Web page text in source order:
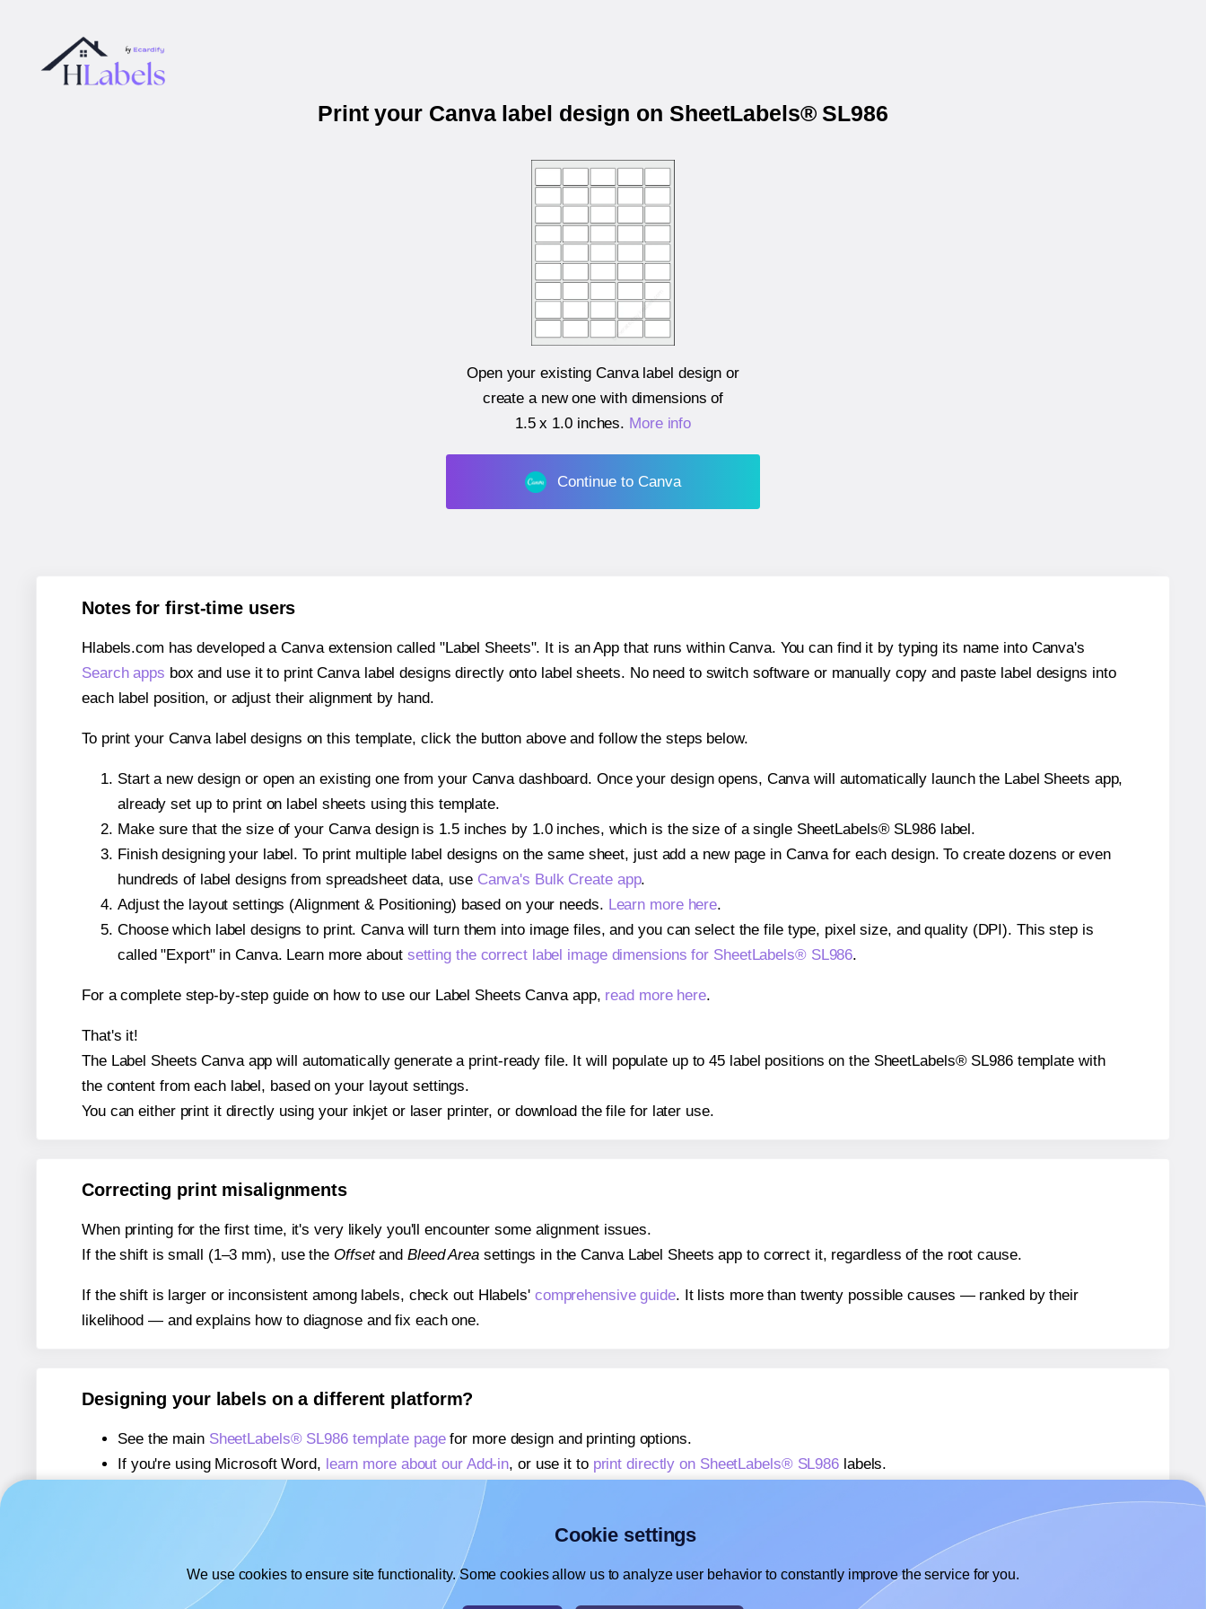
Print your Canva label design on SheetLabels® SL986
Open your existing Canva label design or
create a new one with dimensions of
1.5 x 1.0 inches. More info
Continue to Canva
Notes for first-time users
Hlabels.com has developed a Canva extension called "Label Sheets". It is an App that runs within Canva. You can find it by typing its name into Canva's
Search apps box and use it to print Canva label designs directly onto label sheets. No need to switch software or manually copy and paste label designs into
each label position, or adjust their alignment by hand.
To print your Canva label designs on this template, click the button above and follow the steps below.
Start a new design or open an existing one from your Canva dashboard. Once your design opens, Canva will automatically launch the Label Sheets app,
already set up to print on label sheets using this template.
Make sure that the size of your Canva design is 1.5 inches by 1.0 inches, which is the size of a single SheetLabels® SL986 label.
Finish designing your label. To print multiple label designs on the same sheet, just add a new page in Canva for each design. To create dozens or even
hundreds of label designs from spreadsheet data, use Canva's Bulk Create app.
Adjust the layout settings (Alignment & Positioning) based on your needs. Learn more here.
Choose which label designs to print. Canva will turn them into image files, and you can select the file type, pixel size, and quality (DPI). This step is
called "Export" in Canva. Learn more about setting the correct label image dimensions for SheetLabels® SL986.
For a complete step-by-step guide on how to use our Label Sheets Canva app, read more here.
That's it!
The Label Sheets Canva app will automatically generate a print-ready file. It will populate up to 45 label positions on the SheetLabels® SL986 template with
the content from each label, based on your layout settings.
You can either print it directly using your inkjet or laser printer, or download the file for later use.
Correcting print misalignments
When printing for the first time, it's very likely you'll encounter some alignment issues.
If the shift is small (1–3 mm), use the Offsetand Bleed Areasettings in the Canva Label Sheets app to correct it, regardless of the root cause.
If the shift is larger or inconsistent among labels, check out Hlabels' comprehensive guide. It lists more than twenty possible causes — ranked by their
likelihood — and explains how to diagnose and fix each one.
Designing your labels on a different platform?
See the main SheetLabels® SL986 template pagefor more design and printing options.
If you're using Microsoft Word, learn more about our Add-in, or use it to print directly on SheetLabels® SL986 labels.
If you're using Adobe Express,
learn more about our Add-on
If you're using Google Docs™ or Sheets™,
learn more about our Add-on
Cookie settings
We use cookies to ensure site functionality. Some cookies allow us to analyze user behavior to constantly improve the service for you.